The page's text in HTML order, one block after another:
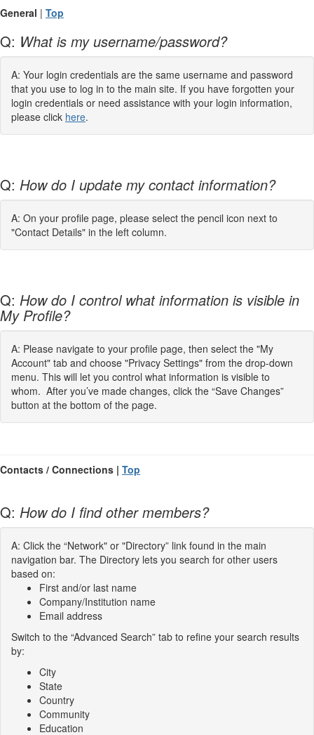
General | Top
Q: What is my username/password?
A: Your login credentials are the same username and password
that you use to log in to the main site. If you have forgotten your
login credentials or need assistance with your login information,
please click here.
Q: How do I update my contact information?
A: On your profile page, please select the pencil icon next to
"Contact Details" in the left column.
Q: How do I control what information is visible in
My Profile?
A: Please navigate to your profile page, then select the "My
Account" tab and choose "Privacy Settings" from the drop-down
menu. This will let you control what information is visible to
whom. After you’ve made changes, click the “Save Changes”
button at the bottom of the page.
Contacts / Connections | Top
Q: How do I find other members?
A: Click the “Network" or "Directory” link found in the main
navigation bar. The Directory lets you search for other users
based on:
First and/or last name
Company/Institution name
Email address
Switch to the “Advanced Search” tab to refine your search results
by:
City
State
Country
Community
Education